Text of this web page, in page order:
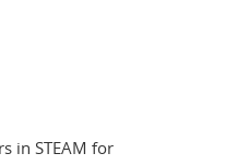
in STEAM for